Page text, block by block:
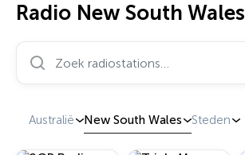
Radio New South Wales
Zoek radiostations…
Australië New South Wales Steden